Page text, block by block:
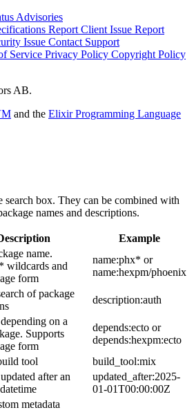
Advisories
Report Client Issue Report
Issue Contact Support
Service Privacy Policy Copyright Policy
AB.
and the Elixir Programming Language
search box. They can be combined with
names and descriptions.
Example
name.
wildcards and
form
name:phx* or
name:hexpm/phoenix
of package
description:auth
on a
Supports
form
depends:ecto or
depends:hexpm:ecto
tool
build_tool:mix
after an
updated_after:2025-
01-01T00:00:00Z
metadata